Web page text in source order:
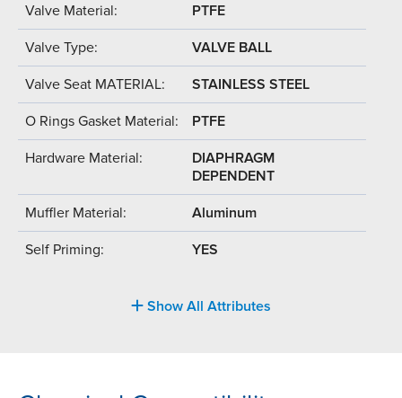
Valve Material: PTFE
Valve Type: VALVE BALL
Valve Seat MATERIAL: STAINLESS STEEL
O Rings Gasket Material: PTFE
Hardware Material:
DIAPHRAGM
DEPENDENT
Muffler Material: Aluminum
Self Priming: YES
Show All Attributes